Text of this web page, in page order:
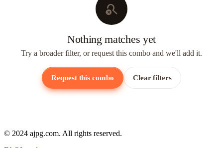
search_off
Nothing matches yet
Try a broader filter, or request this combo and we'll add it.
Request this combo Clear filters
© 2024 ajpg.com. All rights reserved.